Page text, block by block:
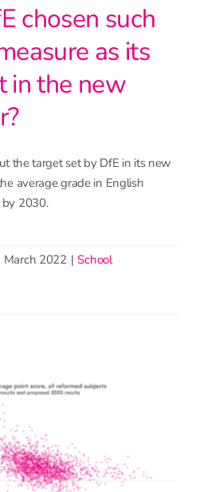
chosen such
as its
in the new
the target set by DfE in its new
average grade in English
2030.
March 2022 | School